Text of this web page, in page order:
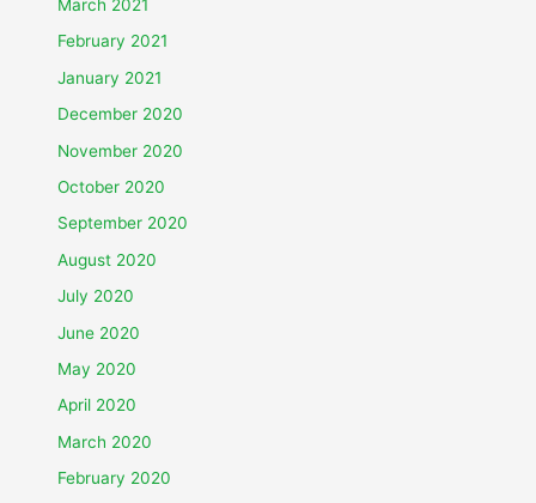
March 2021
February 2021
January 2021
December 2020
November 2020
October 2020
September 2020
August 2020
July 2020
June 2020
May 2020
April 2020
March 2020
February 2020